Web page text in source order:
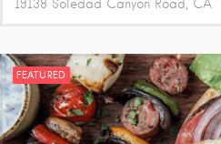
19138 Soledad Canyon Road CA
FEATURED